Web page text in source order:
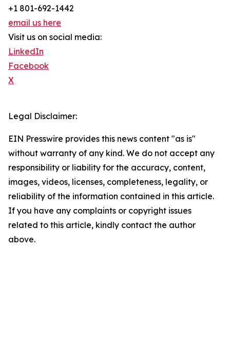
+1 801-692-1442
email us here
Visit us on social media:
LinkedIn
Facebook
X
Legal Disclaimer:
EIN Presswire provides this news content "as is"
without warranty of any kind. We do not accept any
responsibility or liability for the accuracy, content,
images, videos, licenses, completeness, legality, or
reliability of the information contained in this article.
If you have any complaints or copyright issues
related to this article, kindly contact the author
above.